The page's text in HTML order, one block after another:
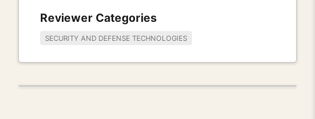
Reviewer Categories
SECURITY AND DEFENSE TECHNOLOGIES